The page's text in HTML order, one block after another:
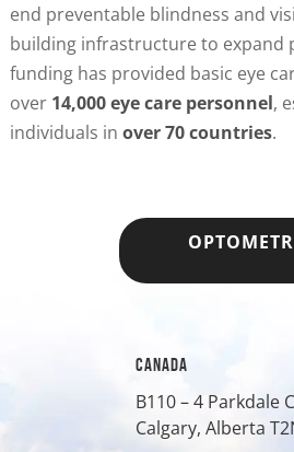
end preventable blindness and
building infrastructure to expand
funding has provided basic eye
over 14,000 eye care personnel,
individuals inover 70 countries.
CANADA
B110 – 4 Parkdale
Calgary, Alberta